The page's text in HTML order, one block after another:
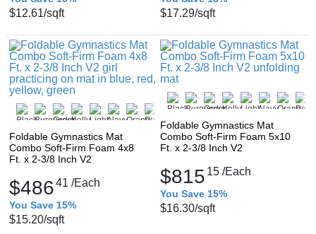
$12.61/sqft $17.29/sqft
Foldable Gymnastics Mat
Combo Soft-Firm Foam 4x8
Ft. x 2-3/8 Inch V2
$48641 /Each
You Save 15%
$15.20/sqft
Foldable Gymnastics Mat
Combo Soft-Firm Foam 5x10
Ft. x 2-3/8 Inch V2
$815 15 /Each
You Save 15%
$16.30/sqft